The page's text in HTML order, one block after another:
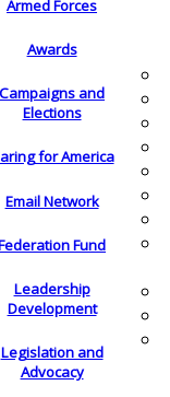
Armed Forces
Awards
Campaigns and
Elections
for America
Email Network
Fund
Leadership
Development
Legislation and
Advocacy